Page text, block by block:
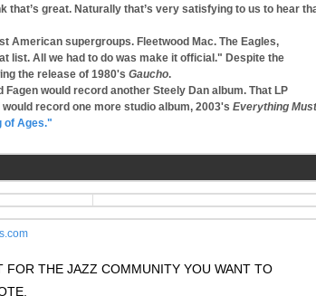
that’s great. Naturally that’s very satisfying to us to hear
American supergroups. Fleetwood Mac. The Eagles,
list. All we had to do was make it official." Despite the
the release of 1980's Gaucho.
Fagen would record another Steely Dan album. That LP
record one more studio album, 2003's Everything Must
of Ages."
FOR THE JAZZ COMMUNITY YOU WANT TO